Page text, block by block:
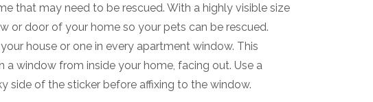
that may need to be rescued. With a highly visible size
or door of your home so your pets can be rescued.
house or one in every apartment window. This
window from inside your home, facing out. Use a
side of the sticker before affixing to the window.